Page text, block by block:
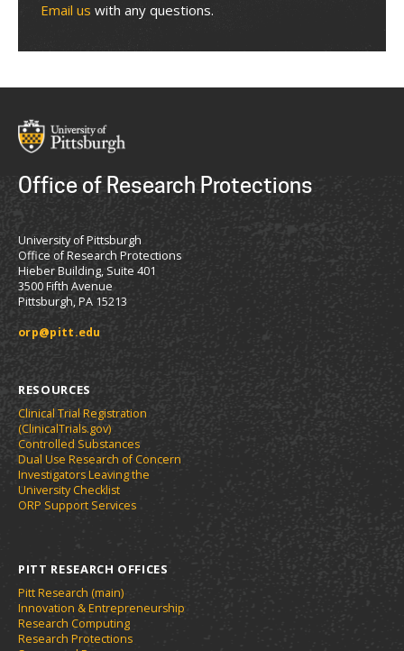
Email us with any questions.
Office of Research Protections
University of Pittsburgh
Office of Research Protections
Hieber Building, Suite 401
3500 Fifth Avenue
Pittsburgh, PA 15213
orp@pitt.edu
RESOURCES
Clinical Trial Registration
(ClinicalTrials.gov)
Controlled Substances
Dual Use Research of Concern
Investigators Leaving the
University Checklist
ORP Support Services
PITT RESEARCH OFFICES
Pitt Research (main)
Innovation & Entrepreneurship
Research Computing
Research Protections